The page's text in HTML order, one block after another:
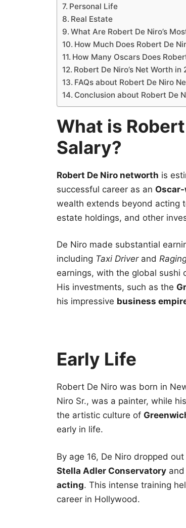
Personal Life
Real Estate
What Are Robert De Niro’s
How Much Does Robert De
How Many Oscars Does
Robert De Niro’s Net Worth in
FAQs about Robert De Niro
Conclusion about Robert De
What is
Salary?
Robert De Niro networth is
successful career as an
wealth extends beyond acting
estate holdings, and other
De Niro made substantial
including Taxi Driverand
earnings, with the global sushi
His investments, such as the
his impressive business
Early Life
Robert De Niro was born in
Niro Sr., was a painter, while
the artistic culture of
early in life.
By age 16, De Niro dropped
Stella Adler Conservatory
acting. This intense training
career in Hollywood.